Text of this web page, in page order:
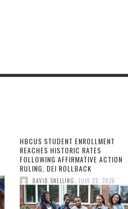
HBCUS STUDENT ENROLLMENT
REACHES HISTORIC RATES
FOLLOWING AFFIRMATIVE ACTION
RULING, DEI ROLLBACK
DAVID SNELLING JULY 22, 2026